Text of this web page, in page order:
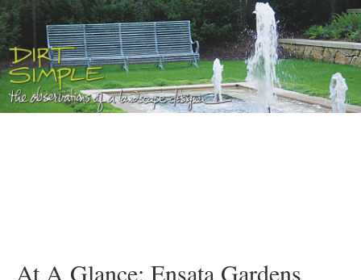
At A Glance: Ensata Gardens